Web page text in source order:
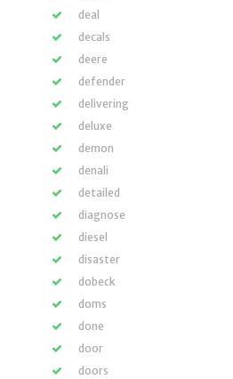
deal
decals
deere
defender
delivering
deluxe
demon
denali
detailed
diagnose
diesel
disaster
dobeck
doms
done
door
doors